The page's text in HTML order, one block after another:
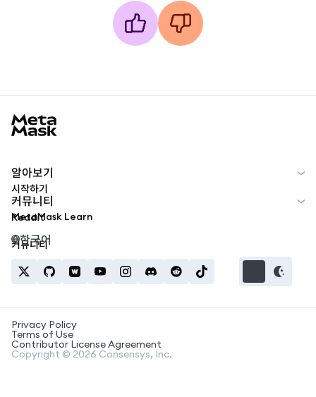
알아보기
시작하기
MetaMask Learn
커뮤니티
Reddit
커뮤니티
한국어
Privacy Policy
Terms of Use
Contributor License Agreement
Copyright © 2026 Consensys, Inc.